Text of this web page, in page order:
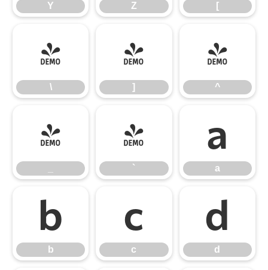
Y Z [
\
\
]
]
^
^
_ `
`
a
a
b
b
c
c
d
d